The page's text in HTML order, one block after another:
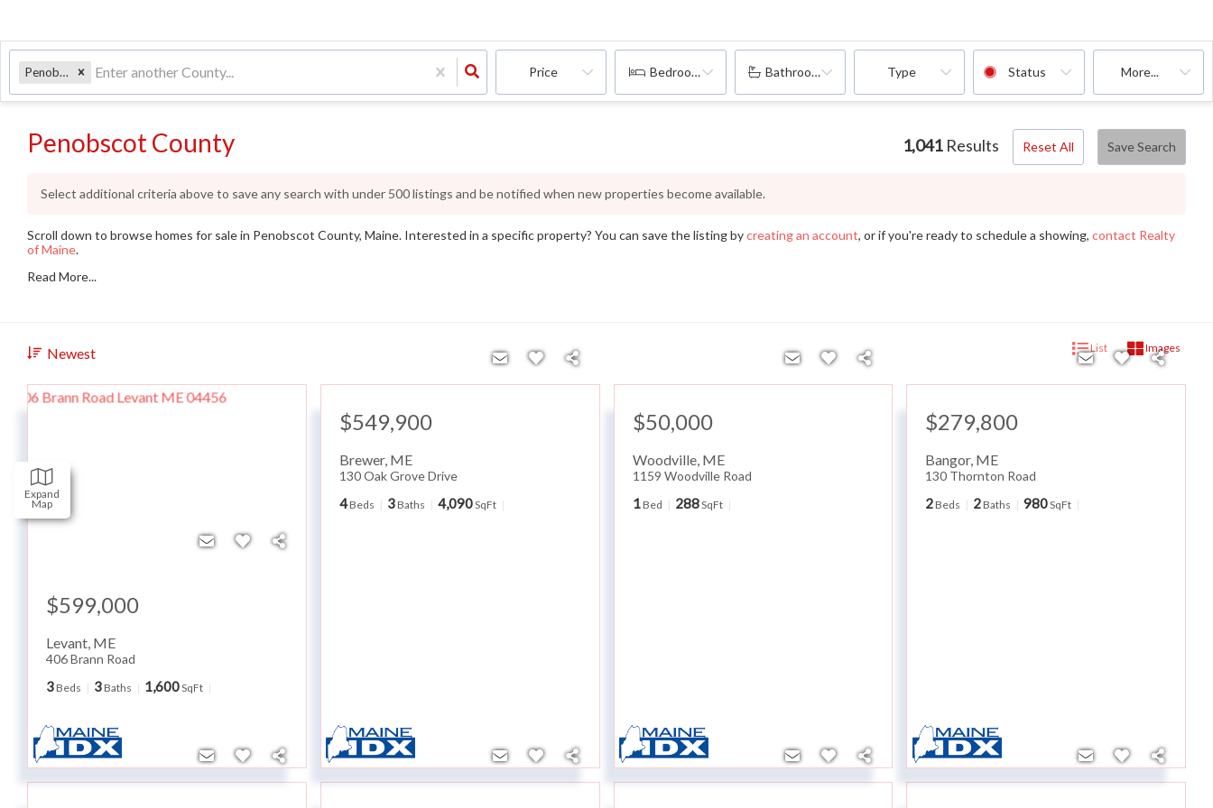
Penobscot Price Bedrooms Bathrooms Type Status More...
Expand
Map
Penobscot County 1,041 Results Reset All Save Search
Select additional criteria above to save any search with under 500listings and be notified when new properties become available.
Scroll down to browse homes for sale in Penobscot County, Maine. Interested in a specific property? You can save the listing bycreating an account, or if you're ready to schedule a showing, contact Realty
of Maine.
Read More...
Newest List Images
$599,000
Levant, ME
406 Brann Road
3 Beds 3 Baths 1,600SqFt
$549,900
Brewer, ME
130 Oak Grove Drive
4 Beds 3 Baths 4,090SqFt
$50,000
Woodville, ME
1159 Woodville Road
1 Bed 288SqFt
$279,800
Bangor, ME
130 Thornton Road
2 Beds 2 Baths 980SqFt